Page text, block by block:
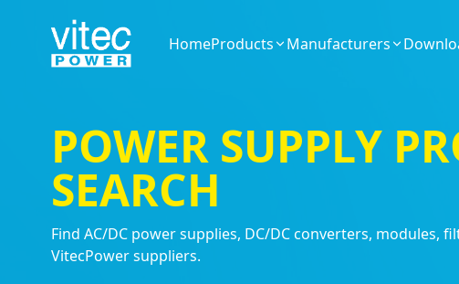
HomeProducts Manufacturers
POWER SUPPLY
SEARCH
Find AC/DC power supplies, DC/DC converters,
VitecPower suppliers.